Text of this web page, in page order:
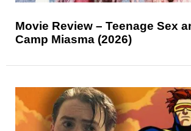
Movie Review – Teenage Sex
Camp Miasma (2026)